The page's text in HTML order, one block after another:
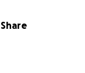
Share